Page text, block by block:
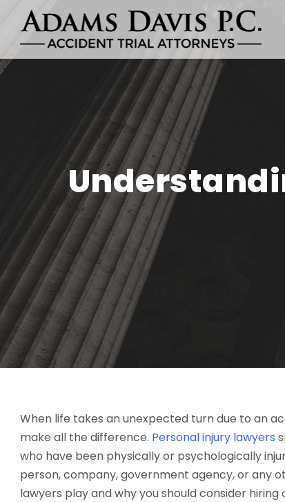
When life takes an unexpected turn due to an
make all the difference. Personal injury lawyers
who have been physically or psychologically
person, company, government agency, or any
lawyers play and why you should consider hiring